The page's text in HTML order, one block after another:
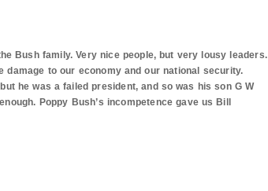
Bush family. Very nice people, but very lousy leaders.
damage to our economy and our national security.
but he was a failed president, and so was his son G W
Poppy Bush’s incompetence gave us Bill